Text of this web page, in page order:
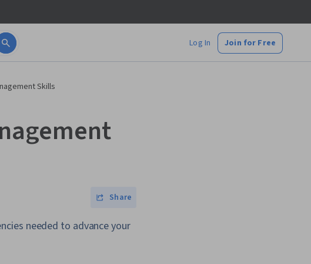
Log In Join for Free
Skills
Share
needed to advance your